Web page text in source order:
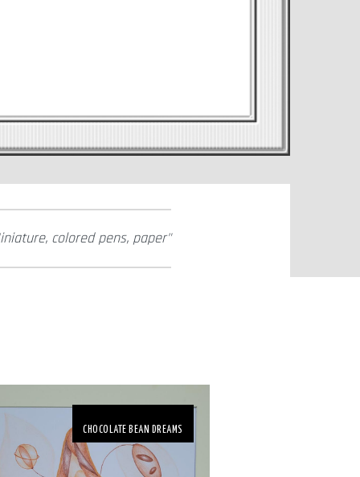
colored pens, paper
CHOCOLATE BEAN DREAMS